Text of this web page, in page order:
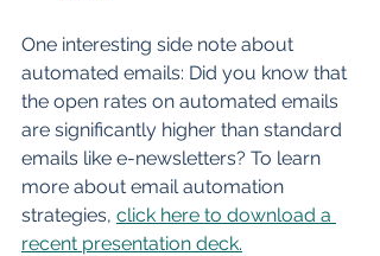
One interesting side note about
automated emails: Did you know that
the open rates on automated emails
are significantly higher than standard
emails like e-newsletters? To learn
more about email automation
strategies, click here to download a
recent presentation deck.